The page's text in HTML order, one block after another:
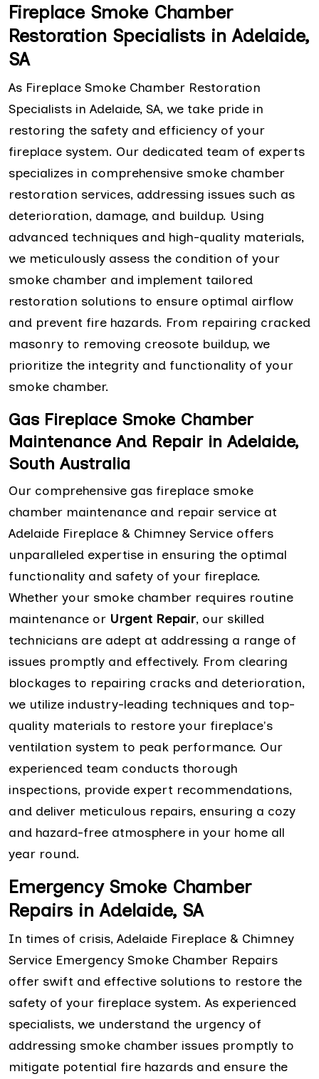
Fireplace Smoke Chamber
Restoration Specialists in Adelaide,
SA
As Fireplace Smoke Chamber Restoration
Specialists in Adelaide, SA, we take pride in
restoring the safety and efficiency of your
fireplace system. Our dedicated team of experts
specializes in comprehensive smoke chamber
restoration services, addressing issues such as
deterioration, damage, and buildup. Using
advanced techniques and high-quality materials,
we meticulously assess the condition of your
smoke chamber and implement tailored
restoration solutions to ensure optimal airflow
and prevent fire hazards. From repairing cracked
masonry to removing creosote buildup, we
prioritize the integrity and functionality of your
smoke chamber.
Gas Fireplace Smoke Chamber
Maintenance And Repair in Adelaide,
South Australia
Our comprehensive gas fireplace smoke
chamber maintenance and repair service at
Adelaide Fireplace & Chimney Service offers
unparalleled expertise in ensuring the optimal
functionality and safety of your fireplace.
Whether your smoke chamber requires routine
maintenance or Urgent Repair, our skilled
technicians are adept at addressing a range of
issues promptly and effectively. From clearing
blockages to repairing cracks and deterioration,
we utilize industry-leading techniques and top-
quality materials to restore your fireplace's
ventilation system to peak performance. Our
experienced team conducts thorough
inspections, provide expert recommendations,
and deliver meticulous repairs, ensuring a cozy
and hazard-free atmosphere in your home all
year round.
Emergency Smoke Chamber
Repairs in Adelaide, SA
In times of crisis, Adelaide Fireplace & Chimney
Service Emergency Smoke Chamber Repairs
offer swift and effective solutions to restore the
safety of your fireplace system. As experienced
specialists, we understand the urgency of
addressing smoke chamber issues promptly to
mitigate potential fire hazards and ensure the